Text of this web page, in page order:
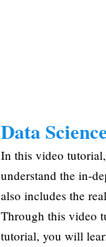
Data
In this video
understand the in-
also includes the
Through this video
tutorial, you will